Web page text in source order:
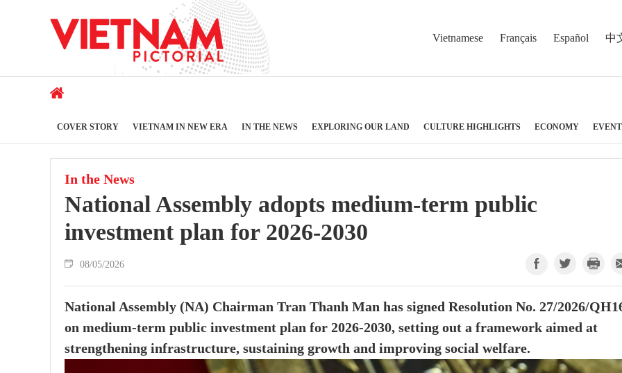
Vietnamese Français Español 中
COVER STORY VIETNAM IN NEW ERA IN THE NEWS EXPLORING OUR LAND CULTURE HIGHLIGHTS ECONOMY
In the News
National Assembly adopts medium-term public
investment plan for 2026-2030
08/05/2026
National Assembly (NA) Chairman Tran Thanh Man has signed Resolution No. 27/2026/
on medium-term public investment plan for 2026-2030, setting out a framework aimed at
strengthening infrastructure, sustaining growth and improving social welfare.